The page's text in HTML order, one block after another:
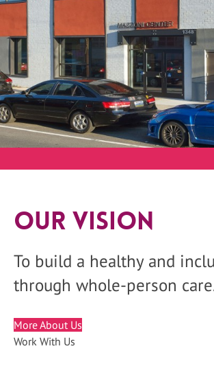
Our Vision
To build a healthy and
through whole-person
More About Us
Work With Us